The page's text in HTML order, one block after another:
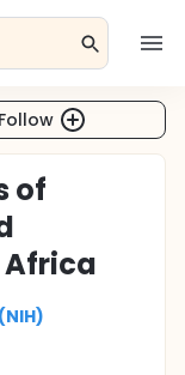
Follow
of
Africa